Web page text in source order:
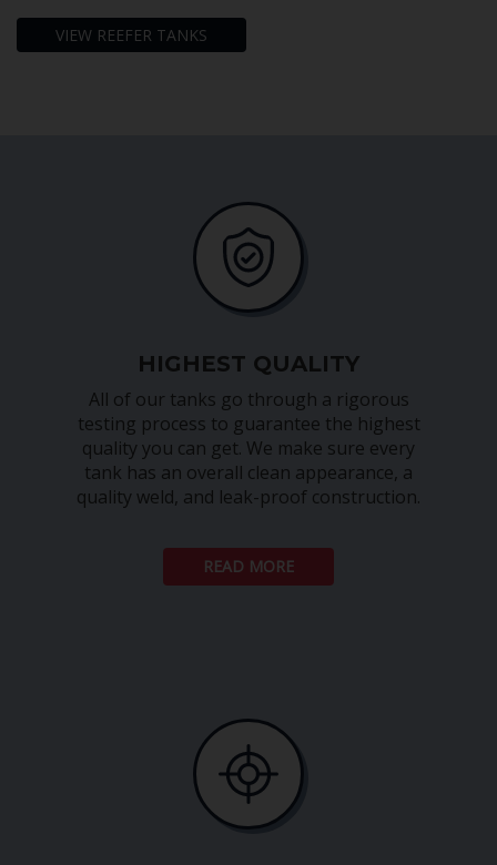
VIEW REEFER TANKS
HIGHEST QUALITY
All of our tanks go through a rigorous
testing process to guarantee the highest
quality you can get. We make sure every
tank has an overall clean appearance, a
quality weld, and leak-proof construction.
READ MORE